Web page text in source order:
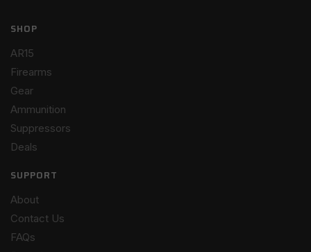
SHOP
AR15
Firearms
Gear
Ammunition
Suppressors
Deals
SUPPORT
About
Contact Us
FAQs